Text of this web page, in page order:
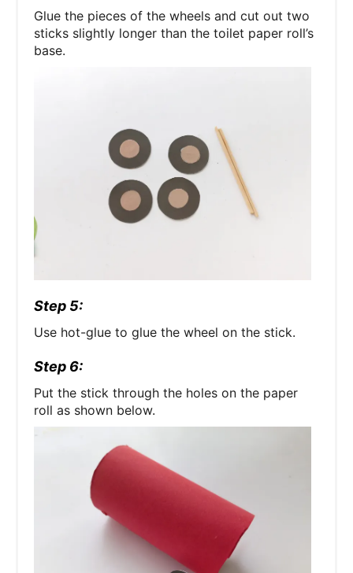
Glue the pieces of the wheels and cut out two
sticks slightly longer than the toilet paper roll’s
base.
Step 5:
Use hot-glue to glue the wheel on the stick.
Step 6:
Put the stick through the holes on the paper
roll as shown below.